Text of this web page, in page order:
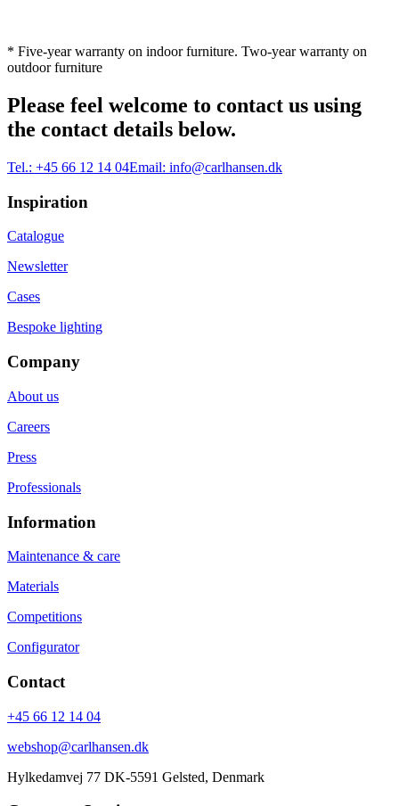
* Five-year warranty on indoor furniture. Two-year warranty on
outdoor furniture
Please feel welcome to contact us using
the contact details below.
Tel.: +45 66 12 14 04Email: info@carlhansen.dk
Inspiration
Catalogue
Newsletter
Cases
Bespoke lighting
Company
About us
Careers
Press
Professionals
Information
Maintenance & care
Materials
Competitions
Configurator
Contact
+45 66 12 14 04
webshop@carlhansen.dk
Hylkedamvej 77 DK-5591 Gelsted, Denmark